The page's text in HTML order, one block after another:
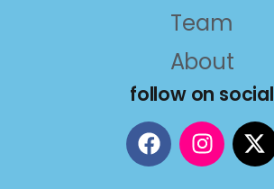
Team
About
follow on social